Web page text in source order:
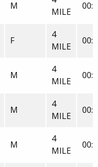
M
MILE
F
4
MILE
M
4
MILE
M
4
MILE
M
4
MILE